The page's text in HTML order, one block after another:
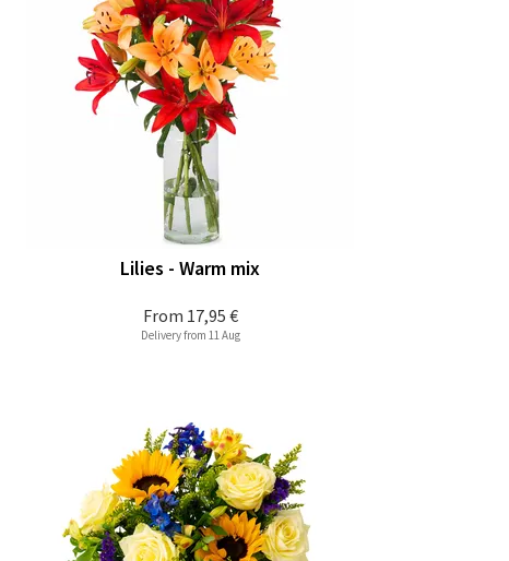
From 17,95 €
Lilies - Warm mix
Delivery from 11 Aug